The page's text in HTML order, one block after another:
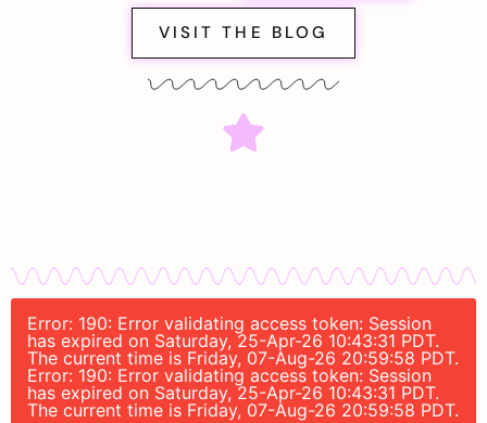
VISIT THE BLOG
Error: 190: Error validating access token: Session
has expired on Saturday, 25-Apr-26 10:43:31 PDT.
The current time is Friday, 07-Aug-26 20:59:58 PDT.
Error: 190: Error validating access token: Session
has expired on Saturday, 25-Apr-26 10:43:31 PDT.
The current time is Friday, 07-Aug-26 20:59:58 PDT.